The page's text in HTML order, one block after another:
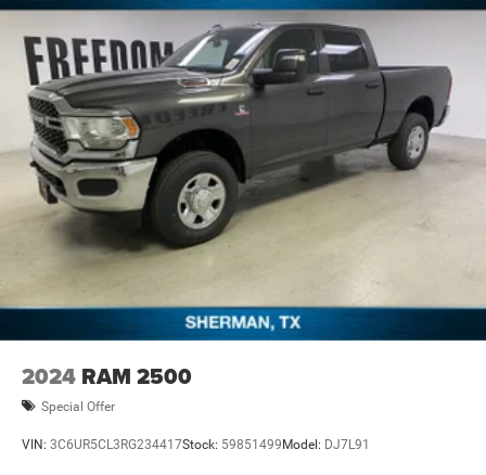
offers. Price includes: $5999 - 2026 National Standalone
12% Below MSRP . Exp. 08/31/2026
2024 RAM 2500
Special Offer
VIN: 3C6UR5CL3RG234417Stock: 59851499Model: DJ7L91